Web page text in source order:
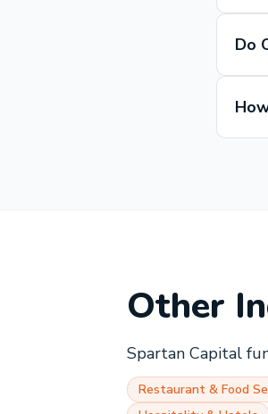
Do
Other
Spartan Capital
Restaurant & Food